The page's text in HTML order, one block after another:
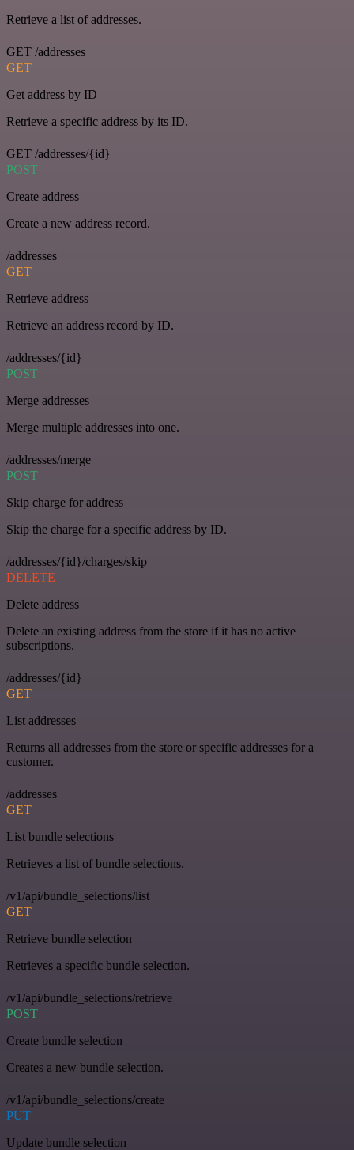
Retrieve a list of addresses.
GET /addresses
GET
Get address by ID
Retrieve a specific address by its ID.
GET /addresses/{id}
POST
Create address
Create a new address record.
/addresses
GET
Retrieve address
Retrieve an address record by ID.
/addresses/{id}
POST
Merge addresses
Merge multiple addresses into one.
/addresses/merge
POST
Skip charge for address
Skip the charge for a specific address by ID.
/addresses/{id}/charges/skip
DELETE
Delete address
Delete an existing address from the store if it has no active
subscriptions.
/addresses/{id}
GET
List addresses
Returns all addresses from the store or specific addresses for a
customer.
/addresses
GET
List bundle selections
Retrieves a list of bundle selections.
/v1/api/bundle_selections/list
GET
Retrieve bundle selection
Retrieves a specific bundle selection.
/v1/api/bundle_selections/retrieve
POST
Create bundle selection
Creates a new bundle selection.
/v1/api/bundle_selections/create
PUT
Update bundle selection